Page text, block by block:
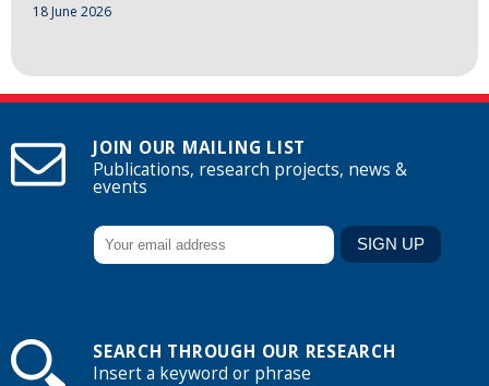
18 June 2026
JOIN OUR MAILING LIST
Publications, research projects, news &
events
SEARCH THROUGH OUR RESEARCH
Insert a keyword or phrase